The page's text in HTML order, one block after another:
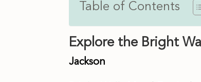
Table of Contents
Explore the Bright
Jackson